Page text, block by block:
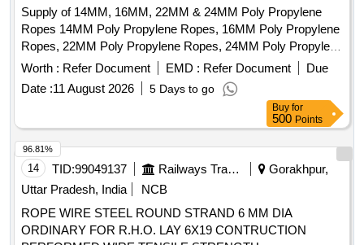
Supply of 14MM, 16MM, 22MM & 24MM Poly Propylene
Ropes 14MM Poly Propylene Ropes, 16MM Poly Propylene
Ropes, 22MM Poly Propylene Ropes, 24MM Poly Propylene
Ropes
Worth : Refer Document EMD : Refer Document
Due
Date :11 August 2026 5 Days to go
Buy for
500 Points
14 TID:99049137 Railways Transport Services
Gorakhpur,
Uttar Pradesh, India
NCB
ROPE WIRE STEEL ROUND STRAND 6 MM DIA
ORDINARY FOR R.H.O. LAY 6X19 CONTRUCTION
96.81%